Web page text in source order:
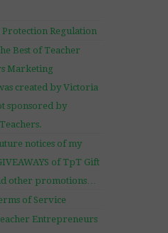
Protection Regulation
Best of Teacher
Marketing
created by Victoria
sponsored by
notices of my
of TpT Gift
other promotions…
of Service
Entrepreneurs